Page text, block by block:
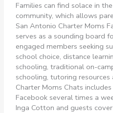
Families can find solace in
community, which allows
San Antonio Charter Moms
serves as a sounding board
engaged members seeking
school choice, distance
schooling, traditional on-
schooling, tutoring resources
Charter Moms Chats
Facebook several times a
Inga Cotton and guests